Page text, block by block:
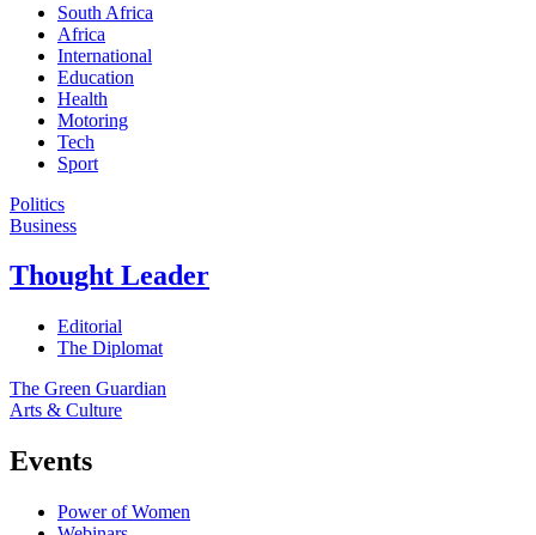
South Africa
Africa
International
Education
Health
Motoring
Tech
Sport
Politics
Business
Thought Leader
Editorial
The Diplomat
The Green Guardian
Arts & Culture
Events
Power of Women